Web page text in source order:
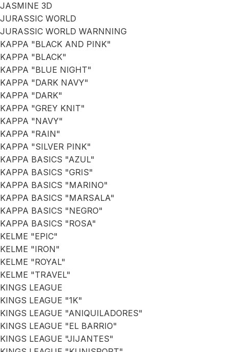
JASMINE 3D
JURASSIC WORLD
JURASSIC WORLD WARNNING
KAPPA "BLACK AND PINK"
KAPPA "BLACK"
KAPPA "BLUE NIGHT"
KAPPA "DARK NAVY"
KAPPA "DARK"
KAPPA "GREY KNIT"
KAPPA "NAVY"
KAPPA "RAIN"
KAPPA "SILVER PINK"
KAPPA BASICS "AZUL"
KAPPA BASICS "GRIS"
KAPPA BASICS "MARINO"
KAPPA BASICS "MARSALA"
KAPPA BASICS "NEGRO"
KAPPA BASICS "ROSA"
KELME "EPIC"
KELME "IRON"
KELME "ROYAL"
KELME "TRAVEL"
KINGS LEAGUE
KINGS LEAGUE "1K"
KINGS LEAGUE "ANIQUILADORES"
KINGS LEAGUE "EL BARRIO"
KINGS LEAGUE "JIJANTES"